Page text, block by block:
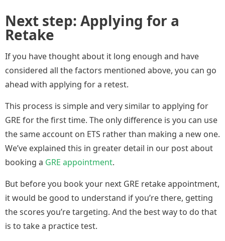
Next step: Applying for a
Retake
If you have thought about it long enough and have
considered all the factors mentioned above, you can go
ahead with applying for a retest.
This process is simple and very similar to applying for
GRE for the first time. The only difference is you can use
the same account on ETS rather than making a new one.
We’ve explained this in greater detail in our post about
booking a GRE appointment.
But before you book your next GRE retake appointment,
it would be good to understand if you’re there, getting
the scores you’re targeting. And the best way to do that
is to take a practice test.